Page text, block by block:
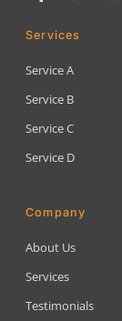
Services
Service A
Service B
Service C
Service D
Company
About Us
Services
Testimonials